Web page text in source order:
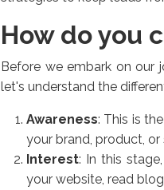
How do you
Before we embark on our
let's understand the
Awareness: This is
your brand, product, or
Interest: In this
your website, read